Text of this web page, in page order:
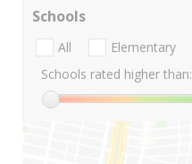
Schools
All Elementary
Schools rated higher than: